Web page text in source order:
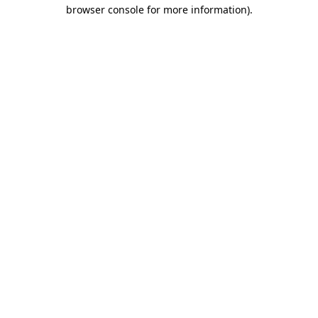
browser console for more information).